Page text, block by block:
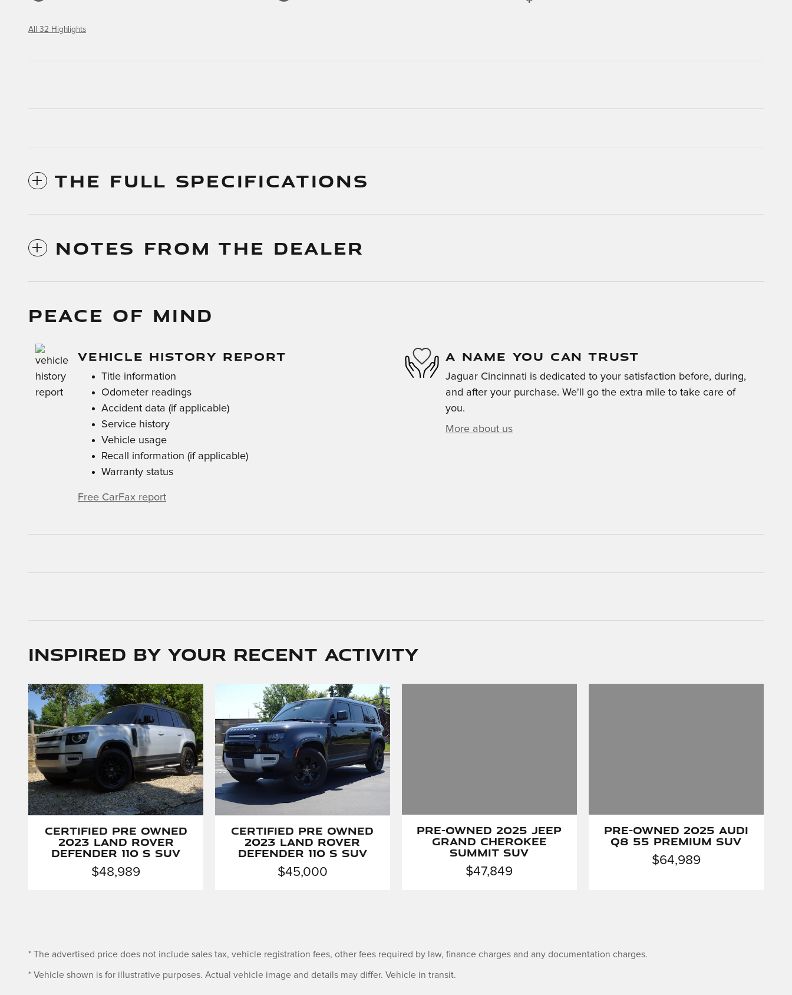
All 32 Highlights
THE FULL SPECIFICATIONS
NOTES FROM THE DEALER
PEACE OF MIND
VEHICLE HISTORY REPORT
Title information
Odometer readings
Accident data (if applicable)
Service history
Vehicle usage
Recall information (if applicable)
Warranty status
Free CarFax report
A NAME YOU CAN TRUST
Jaguar Cincinnati is dedicated to your satisfaction before, during,
and after your purchase. We'll go the extra mile to take care of
you.
More about us
Inspired by your recent activity
Certified Pre Owned
2023 Land Rover
Defender 110 S SUV
$48,989
Certified Pre Owned
2023 Land Rover
Defender 110 S SUV
$45,000
Pre-Owned 2025 Jeep
Grand Cherokee
Summit SUV
$47,849
Pre-Owned 2025 Audi
Q8 55 Premium SUV
$64,989
* The advertised price does not include sales tax, vehicle registration fees, other fees required by law, finance charges and any documentation charges.
* Vehicle shown is for illustrative purposes. Actual vehicle image and details may differ. Vehicle in transit.